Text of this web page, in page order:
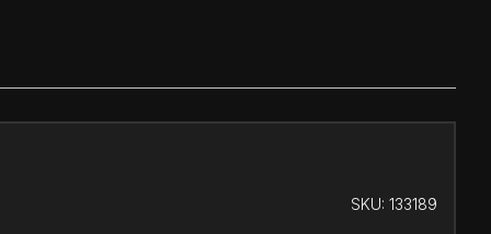
SKU: 133189